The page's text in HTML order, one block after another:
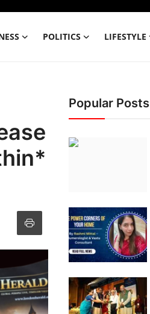
POLITICS LIFESTYLE
Popular Posts